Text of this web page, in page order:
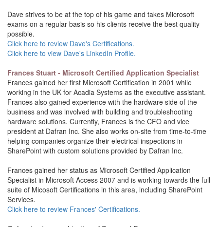
Dave strives to be at the top of his game and takes Microsoft
exams on a regular basis so his clients receive the best quality
possible.
Click here to review Dave's Certifications.
Click here to view Dave's LinkedIn Profile.
Frances Stuart - Microsoft Certified Application Specialist
Frances gained her first Microsoft Certification in 2001 while
working in the UK for Acadia Systems as the executive assistant.
Frances also gained experience with the hardware side of the
business and was involved with building and troubleshooting
hardware solutions. Currently, Frances is the CFO and vice
president at Dafran Inc. She also works on-site from time-to-time
helping companies organize their electrical inspections in
SharePoint with custom solutions provided by Dafran Inc.
Frances gained her status as Microsoft Certified Application
Specialist in Microsoft Access 2007 and is working towards the full
suite of Micosoft Certifications in this area, including SharePoint
Services.
Click here to review Frances' Certifications.